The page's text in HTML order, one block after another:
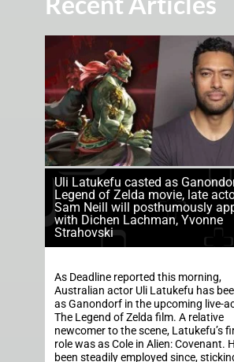
Uli Latukefu casted as
Legend of Zelda movie, late
Sam Neill will posthumously
with Dichen Lachman, Yvonne
Strahovski
As Deadline reported this morning,
Australian actor Uli Latukefu has
as Ganondorf in the upcoming live-
The Legend of Zelda film. A relative
newcomer to the scene, Latukefu’s
role was as Cole in Alien: Covenant.
been steadily employed since,